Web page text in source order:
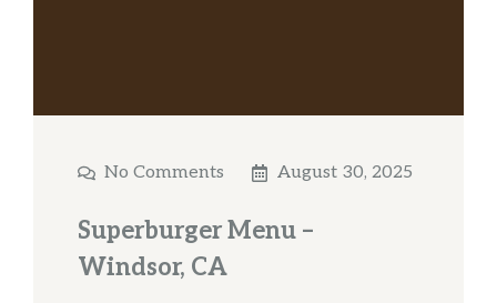
No Comments August 30, 2025
Superburger Menu –
Windsor, CA